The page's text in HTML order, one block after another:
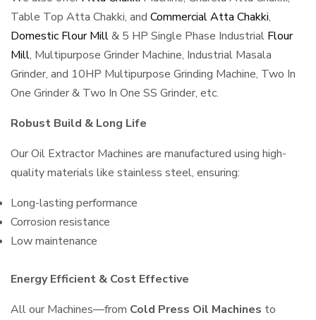
Table Top Atta Chakki, and Commercial Atta Chakki,
Domestic Flour Mill& 5 HP Single Phase Industrial Flour
Mill, Multipurpose Grinder Machine, Industrial Masala
Grinder, and 10HP Multipurpose Grinding Machine, Two In
One Grinder & Two In One SS Grinder, etc.
Robust Build & Long Life
Our Oil Extractor Machines are manufactured using high-
quality materials like stainless steel, ensuring:
Long-lasting performance
Corrosion resistance
Low maintenance
Energy Efficient & Cost Effective
All our Machines—from Cold Press Oil Machines to